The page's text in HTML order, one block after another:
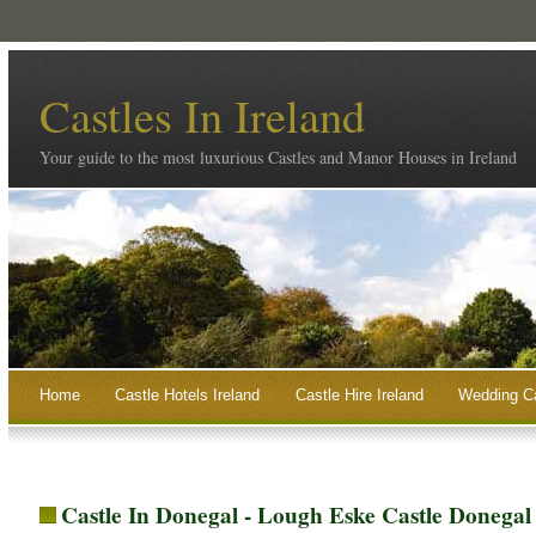
Castles In Ireland
Your guide to the most luxurious Castles and Manor Houses in Ireland
Home Castle Hotels Ireland Castle Hire Ireland Wedding
Castle In Donegal - Lough Eske Castle Donegal